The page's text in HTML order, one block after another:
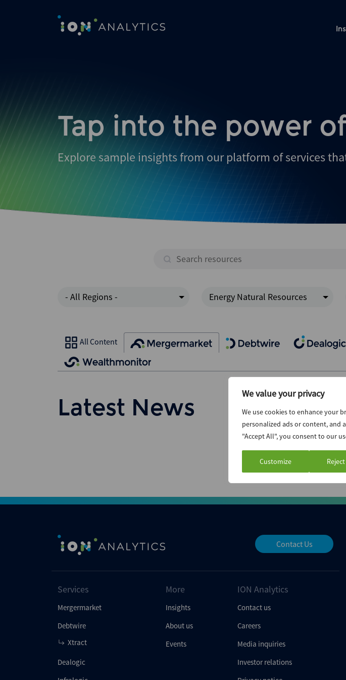
We value your privacy
We use cookies to enhance your
personalized ads or content, and
"Accept All", you consent to our
Customize
Tap into the power
Explore sample insights from our platform of services
- All Regions - Energy Natural Resources
All Content
Latest News
Contact Us
Services
Mergermarket
Debtwire
Xtract
Dealogic
More
Insights
About us
Events
ION Analytics
Contact us
Careers
Media inquiries
Investor relations